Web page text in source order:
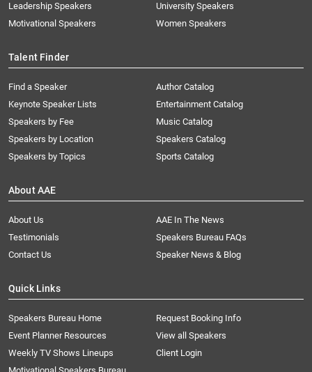
Leadership Speakers
Motivational Speakers
University Speakers
Women Speakers
Talent Finder
Find a Speaker
Keynote Speaker Lists
Speakers by Fee
Speakers by Location
Speakers by Topics
Author Catalog
Entertainment Catalog
Music Catalog
Speakers Catalog
Sports Catalog
About AAE
About Us
AAE In The News
Testimonials
Speakers Bureau FAQs
Contact Us
Speaker News & Blog
Quick Links
Speakers Bureau Home
Request Booking Info
Event Planner Resources
View all Speakers
Weekly TV Shows Lineups
Client Login